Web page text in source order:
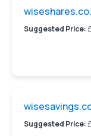
Suggested Price:
Suggested Price: